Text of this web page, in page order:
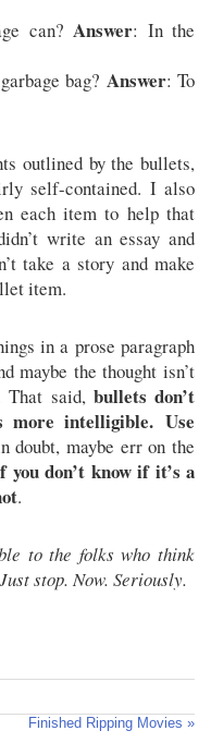
can? Answer: In the
bag? Answer: To
outlined by the bullets,
self-contained. I also
each item to help that
write an essay and
take a story and make
item.
in a prose paragraph
maybe the thought isn’t
That said, bullets don’t
more intelligible. Use
doubt, maybe err on the
you don’t know if it’s a
.
to the folks who think
stop. Now. Seriously.
Finished Ripping Movies »